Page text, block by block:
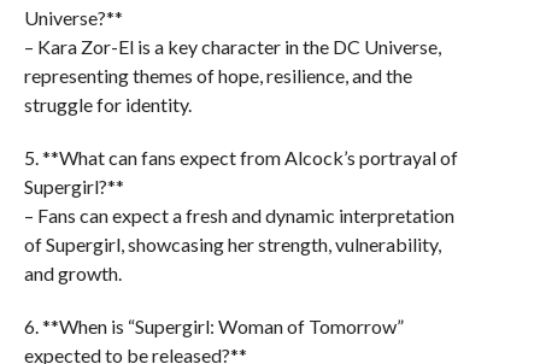
Universe?**
– Kara Zor-El is a key character in the DC Universe,
representing themes of hope, resilience, and the
struggle for identity.
5. **What can fans expect from Alcock’s portrayal of
Supergirl?**
– Fans can expect a fresh and dynamic interpretation
of Supergirl, showcasing her strength, vulnerability,
and growth.
6. **When is “Supergirl: Woman of Tomorrow”
expected to be released?**